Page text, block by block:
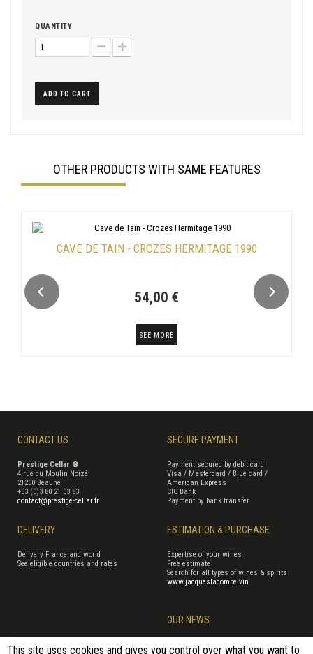
QUANTITY
ADD TO CART
OTHER PRODUCTS WITH SAME FEATURES
CAVE DE TAIN - CROZES HERMITAGE 1990
54,00 €
SEE MORE
CONTACT US
Prestige Cellar ®
4 rue du Moulin Noizé
21200 Beaune
+33 (0)3 80 21 03 83
contact@prestige-cellar.fr
SECURE PAYMENT
Payment secured by debit card
Visa / Mastercard / Blue card /
American Express
CIC Bank
Payment by bank transfer
DELIVERY
Delivery France and world
See eligible countries and rates
ESTIMATION & PURCHASE
Expertise of your wines
Free estimate
Search for all types of wines & spirits
www.jacqueslacombe.vin
OUR NEWS
This site uses cookies and gives you control over what you want to